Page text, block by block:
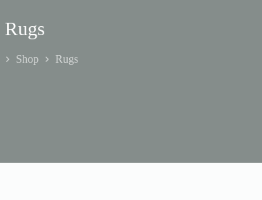
Rugs
Shop Rugs